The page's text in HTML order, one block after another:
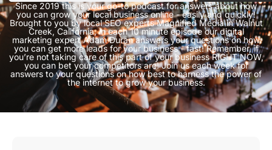
Since 2019 this is your go-to podcast for answers about how
you can grow your local business online - easily and quickly!
Brought to you by local SEO experts Magnified Media in Walnut
Creek, California, in each 10 minute episode our digital
marketing expert Adam Duran answers your questions on how
you can get more leads for your business - fast! Remember, if
you’re not taking care of this part of your business RIGHT NOW,
you can bet your competitors are! Join us each week for
answers to your questions on how best to harness the power of
the internet to grow your business.